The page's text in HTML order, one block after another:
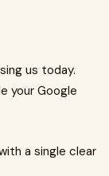
us today.
your Google
a single clear